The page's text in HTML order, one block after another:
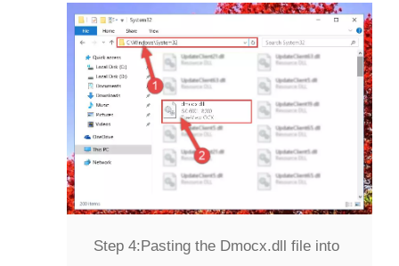
Step 4:Pasting the Dmocx.dll file into